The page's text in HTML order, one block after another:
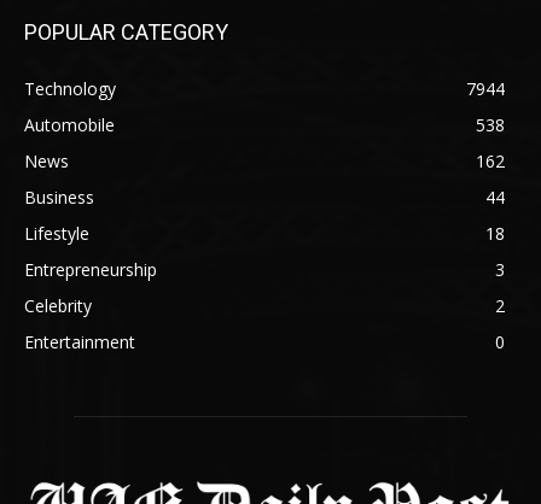
POPULAR CATEGORY
Technology
7944
Automobile
538
News
162
Business
44
Lifestyle
18
Entrepreneurship
3
Celebrity
2
Entertainment
0